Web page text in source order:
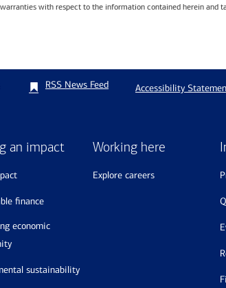
with respect to the information contained herein and
RSS News Feed Accessibility
an impact
finance
sustainability
Working here
explore careers